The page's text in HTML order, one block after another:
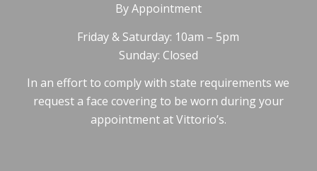
By Appointment
Friday & Saturday: 10am – 5pm
Sunday: Closed
In an effort to comply with state requirements we
request a face covering to be worn during your
appointment at Vittorio’s.